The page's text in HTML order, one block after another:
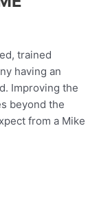
trained
having an
Improving the
beyond the
from a Mike